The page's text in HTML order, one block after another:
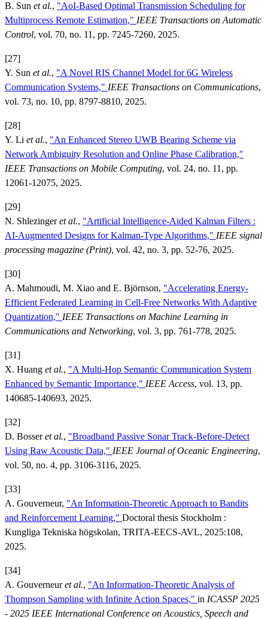
B. Sun et al., "AoI-Based Optimal Transmission Scheduling for
Multiprocess Remote Estimation," IEEE Transactions on Automatic
Control, vol. 70, no. 11, pp. 7245-7260, 2025.
[27]
Y. Sun et al., "A Novel RIS Channel Model for 6G Wireless
Communication Systems," IEEE Transactions on Communications,
vol. 73, no. 10, pp. 8797-8810, 2025.
[28]
Y. Li et al., "An Enhanced Stereo UWB Bearing Scheme via
Network Ambiguity Resolution and Online Phase Calibration,"
IEEE Transactions on Mobile Computing, vol. 24, no. 11, pp.
12061-12075, 2025.
[29]
N. Shlezingeret al., "Artificial Intelligence-Aided Kalman Filters :
AI-Augmented Designs for Kalman-Type Algorithms," IEEE signal
processing magazine (Print), vol. 42, no. 3, pp. 52-76, 2025.
[30]
A. Mahmoudi, M. Xiao and E. Björnson, "Accelerating Energy-
Efficient Federated Learning in Cell-Free Networks With Adaptive
Quantization," IEEE Transactions on Machine Learning in
Communications and Networking, vol. 3, pp. 761-778, 2025.
[31]
X. Huang et al., "A Multi-Hop Semantic Communication System
Enhanced by Semantic Importance," IEEE Access, vol. 13, pp.
140685-140693, 2025.
[32]
D. Bosseret al., "Broadband Passive Sonar Track-Before-Detect
Using Raw Acoustic Data," IEEE Journal of Oceanic Engineering,
vol. 50, no. 4, pp. 3106-3116, 2025.
[33]
A. Gouverneur, "An Information-Theoretic Approach to Bandits
and Reinforcement Learning," Doctoral thesis Stockholm :
Kungliga Tekniska högskolan, TRITA-EECS-AVL, 2025:108,
2025.
[34]
A. Gouverneuret al., "An Information-Theoretic Analysis of
Thompson Sampling with Infinite Action Spaces," in ICASSP 2025
- 2025 IEEE International Conference on Acoustics, Speech and